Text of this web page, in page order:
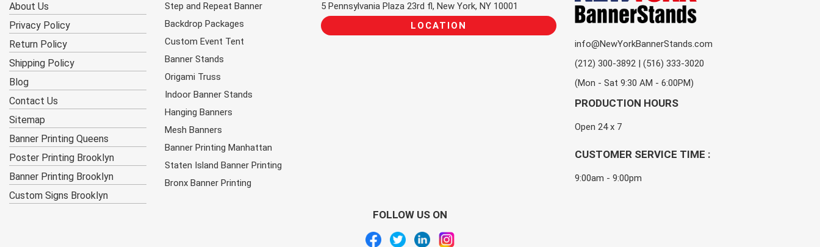
About Us
Privacy Policy
Return Policy
Shipping Policy
Blog
Contact Us
Sitemap
Banner Printing Queens
Poster Printing Brooklyn
Banner Printing Brooklyn
Custom Signs Brooklyn
Step and Repeat Banner
Backdrop Packages
Custom Event Tent
Banner Stands
Origami Truss
Indoor Banner Stands
Hanging Banners
Mesh Banners
Banner Printing Manhattan
Staten Island Banner Printing
Bronx Banner Printing
5 Pennsylvania Plaza 23rd fl, New York, NY 10001
LOCATION
info@NewYorkBannerStands.com
(212) 300-3892 | (516) 333-3020
(Mon - Sat 9:30 AM - 6:00PM)
PRODUCTION HOURS
Open 24 x 7
CUSTOMER SERVICE TIME :
9:00am - 9:00pm
FOLLOW US ON